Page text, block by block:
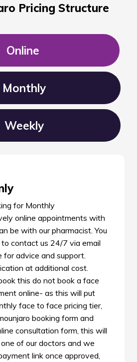
Pricing Structure
Online
Monthly
Weekly
for Monthly
online appointments with
be with our pharmacist. You
contact us 24/7 via email
advice and support.
at additional cost.
this do not book a face
online- as this will put
face to face pricing tier,
booking form and
consultation form, this will
of our doctors and we
link once approved,